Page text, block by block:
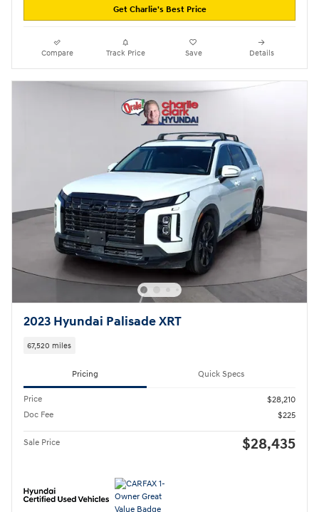
Get Charlie's Best Price
Compare Track Price Save Details
2023 Hyundai Palisade XRT
67,520 miles
Pricing Quick Specs
Price
$28,210
Doc Fee
$225
Sale Price $28,435